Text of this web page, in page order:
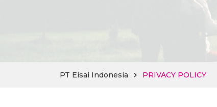
PT Eisai Indonesia PRIVACY POLICY